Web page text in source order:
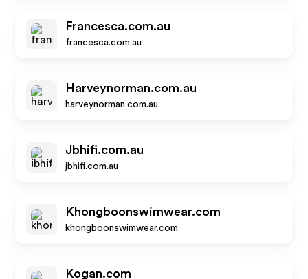
Francesca.com.au
francesca.com.au
Harveynorman.com.au
harveynorman.com.au
Jbhifi.com.au
jbhifi.com.au
Khongboonswimwear.com
khongboonswimwear.com
Kogan.com